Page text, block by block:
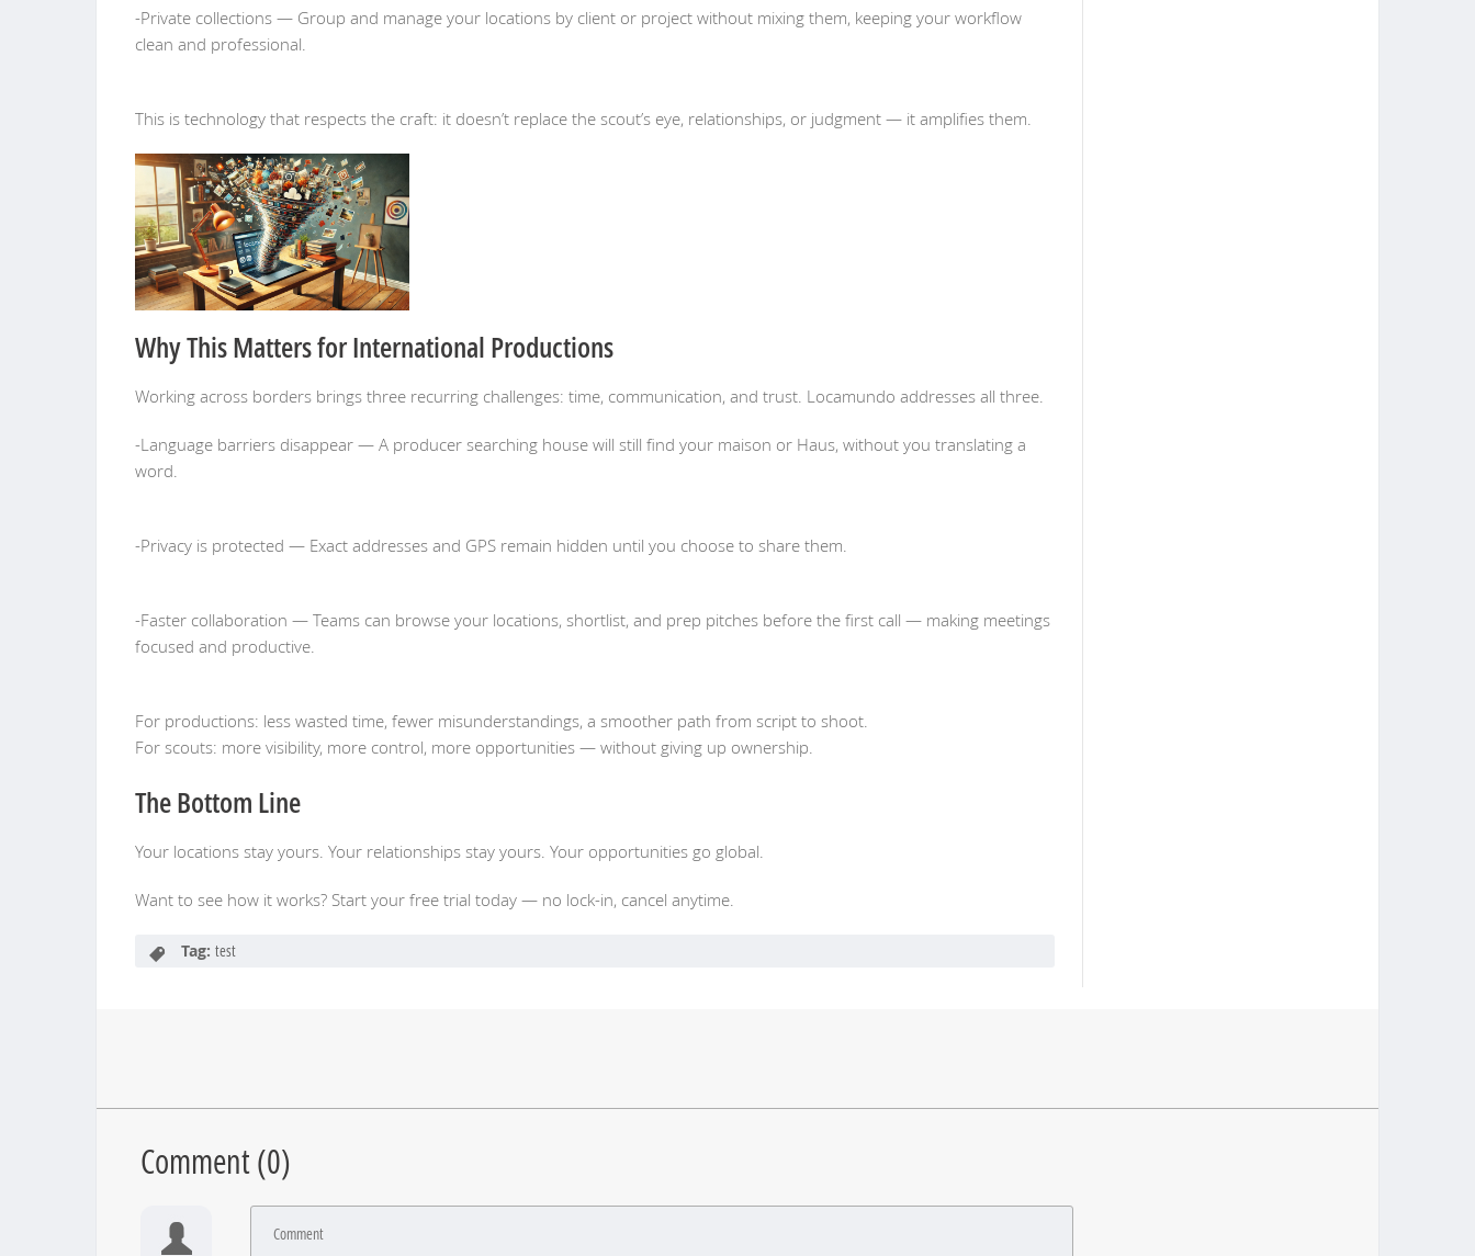
-Private collections — Group and manage your locations by client or project without mixing them, keeping your workflow
clean and professional.
This is technology that respects the craft: it doesn’t replace the scout’s eye, relationships, or judgment — it amplifies them.
Why This Matters for International Productions
Working across borders brings three recurring challenges: time, communication, and trust. Locamundo addresses all three.
-Language barriers disappear — A producer searching house will still find your maison or Haus, without you translating a
word.
-Privacy is protected — Exact addresses and GPS remain hidden until you choose to share them.
-Faster collaboration — Teams can browse your locations, shortlist, and prep pitches before the first call — making meetings
focused and productive.
For productions: less wasted time, fewer misunderstandings, a smoother path from script to shoot.
For scouts: more visibility, more control, more opportunities — without giving up ownership.
The Bottom Line
Your locations stay yours. Your relationships stay yours. Your opportunities go global.
Want to see how it works? Start your free trial today — no lock-in, cancel anytime.
Tag: test
Comment (0)